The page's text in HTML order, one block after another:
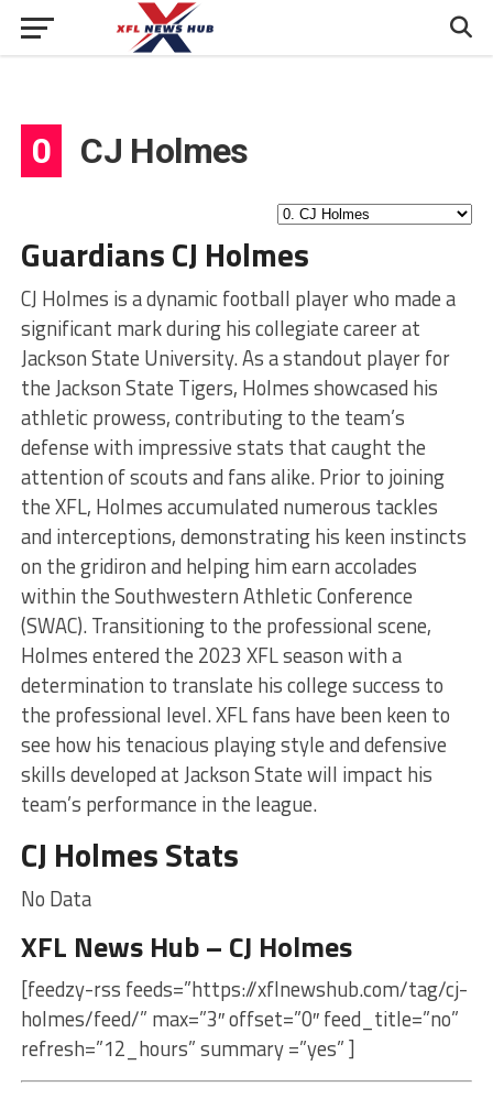
0 CJ Holmes
Guardians CJ Holmes
CJ Holmes is a dynamic football player who made a
significant mark during his collegiate career at
Jackson State University. As a standout player for
the Jackson State Tigers, Holmes showcased his
athletic prowess, contributing to the team’s
defense with impressive stats that caught the
attention of scouts and fans alike. Prior to joining
the XFL, Holmes accumulated numerous tackles
and interceptions, demonstrating his keen instincts
on the gridiron and helping him earn accolades
within the Southwestern Athletic Conference
(SWAC). Transitioning to the professional scene,
Holmes entered the 2023 XFL season with a
determination to translate his college success to
the professional level. XFL fans have been keen to
see how his tenacious playing style and defensive
skills developed at Jackson State will impact his
team’s performance in the league.
CJ Holmes Stats
No Data
XFL News Hub – CJ Holmes
[feedzy-rss feeds=”https://xflnewshub.com/tag/cj-
holmes/feed/” max=”3″ offset=”0″ feed_title=”no”
refresh=”12_hours” summary =”yes” ]